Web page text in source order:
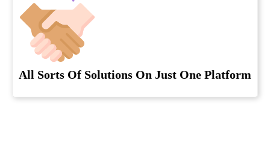
All Sorts Of Solutions On Just One Platform